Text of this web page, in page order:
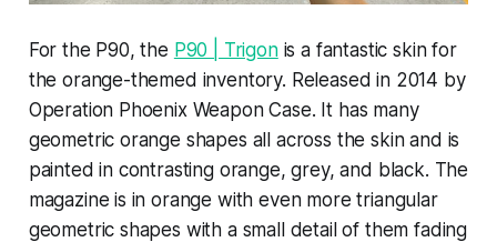
For the P90, the P90 | Trigonis a fantastic skin for
the orange-themed inventory. Released in 2014 by
Operation Phoenix Weapon Case. It has many
geometric orange shapes all across the skin and is
painted in contrasting orange, grey, and black. The
magazine is in orange with even more triangular
geometric shapes with a small detail of them fading